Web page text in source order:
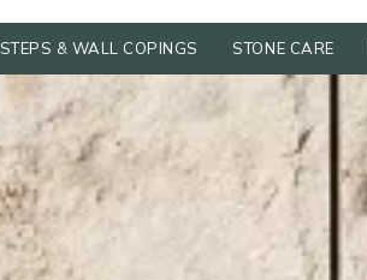
STEPS & WALL COPINGS STONE CARE